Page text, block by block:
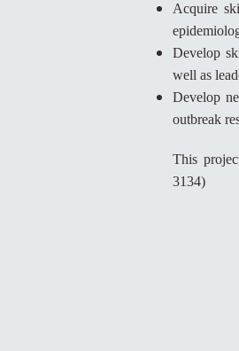
Acquire
Develop
well as
Develop
outbreak
This
3134)